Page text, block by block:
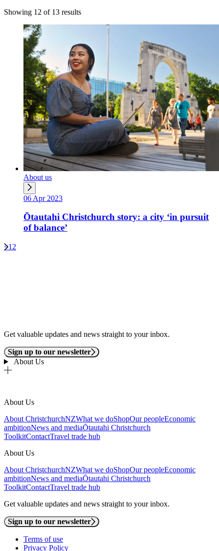
Showing 12 of 13 results
About us
06 Apr 2023
Ōtautahi Christchurch story: a city ‘in pursuit
of balance’
<1 2
Get valuable updates and news straight to your inbox.
Sign up to our newsletter
About Us
About Us
About ChristchurchNZWhat we doShopOur peopleEconomic
ambitionNews and mediaŌtautahi Christchurch
ToolkitContactTravel trade hub
About Us
About ChristchurchNZWhat we doShopOur peopleEconomic
ambitionNews and mediaŌtautahi Christchurch
ToolkitContactTravel trade hub
Get valuable updates and news straight to your inbox.
Sign up to our newsletter
Terms of use
Privacy Policy